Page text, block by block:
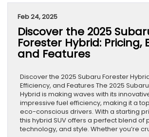
Feb 24, 2025
Discover the 2025
Forester Hybrid: Pricing,
and Features
Discover the 2025 Subaru Forester
Efficiency, and Features The 2025
Hybrid is making waves with its
impressive fuel efficiency, making it a
eco-conscious drivers. With a starting
this hybrid SUV offers a perfect blend of
technology, and style. Whether you’re